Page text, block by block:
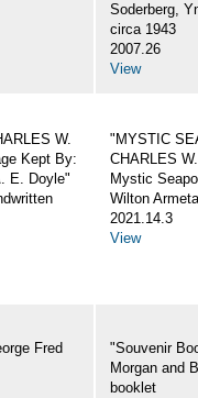
Soderberg,
circa 1943
2007.26
View
W.
Kept By:
E. Doyle"
"MYSTIC
CHARLES
Mystic
Wilton
2021.14.3
View
Fred
"Souvenir
Morgan and
booklet